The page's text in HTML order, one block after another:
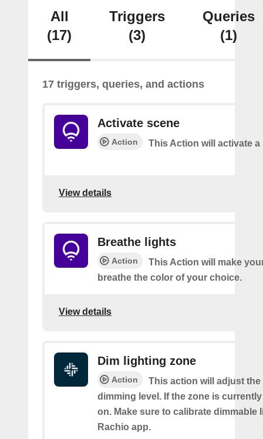
All
(17)
Triggers
(3)
Queries
(1)
17 triggers, queries, and actions
Activate scene
Action This Action will activate a
View details
Breathe lights
Action
This Action will make
breathe the color of your choice.
View details
Dim lighting zone
Action
This action will adjust
dimming level. If the zone is
on. Make sure to calibrate dimmable
Rachio app.